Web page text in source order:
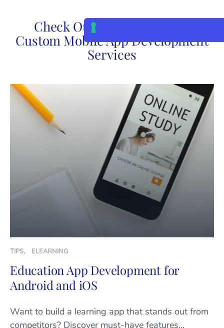
Check Out Our Posts About
Custom Mobile App Development
Services
TIPS, ELEARNING
Education App Development for
Android and iOS
Want to build a learning app that stands out from
competitors? Discover must-have features...